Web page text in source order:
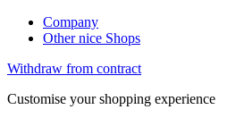
Company
Other nice Shops
Withdraw from contract
Customise your shopping experience